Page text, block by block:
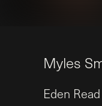
Myles S
Eden Read